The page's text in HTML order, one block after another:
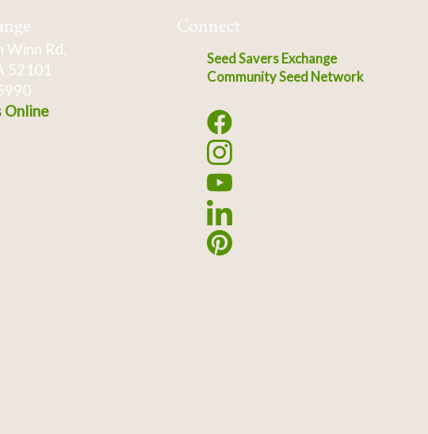
Winn Rd.
52101
Online
Connect
Seed Savers Exchange
Community Seed Network